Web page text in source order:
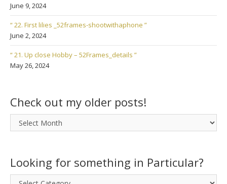
June 9, 2024
“ 22. First lilies _52frames-shootwithaphone ”
June 2, 2024
“ 21. Up close Hobby – 52Frames_details ”
May 26, 2024
Check out my older posts!
Check
out
posts!
Looking for something in Particular?
Looking